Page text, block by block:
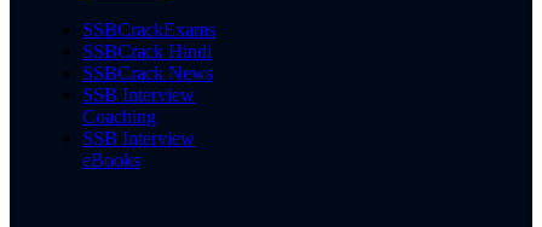
SSBCrackExams
SSBCrack Hindi
SSBCrack News
SSB Interview
Coaching
SSB Interview
eBooks